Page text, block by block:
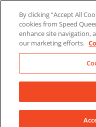
content
By clicking “Accept All
cookies from Speed
enhance site navigation,
our marketing efforts.